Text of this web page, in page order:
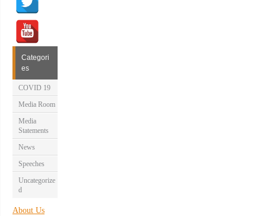
Categori
es
COVID 19
Media Room
Media
Statements
News
Speeches
Uncategorize
d
About Us